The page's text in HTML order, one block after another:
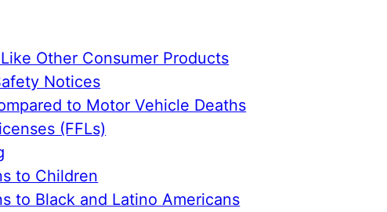
Other Consumer Products
Notices
to Motor Vehicle Deaths
(FFLs)
to Children
to Black and Latino Americans